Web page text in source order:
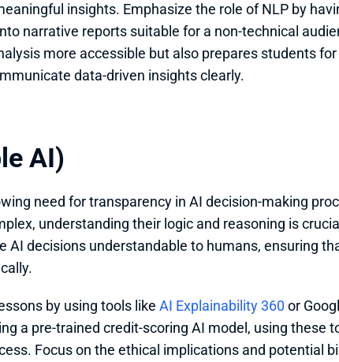
insights. Emphasize the role of NLP by
narrative reports suitable for a non-technical
more accessible but also prepares students
data-driven insights clearly.
AI)
need for transparency in AI decision-making
understanding their logic and reasoning is
AI decisions understandable to humans, ensuring
by using tools like AI Explainability 360 or
a pre-trained credit-scoring AI model, using these
Focus on the ethical implications and potential